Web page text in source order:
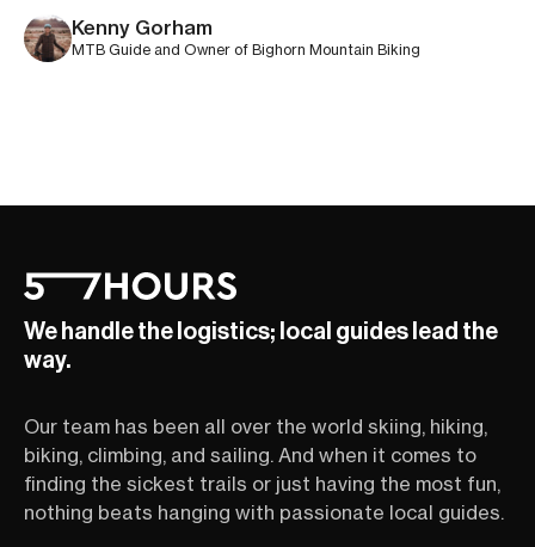
Kenny Gorham
MTB Guide and Owner of Bighorn Mountain Biking
We handle the logistics; local guides lead the
way.
Our team has been all over the world skiing, hiking,
biking, climbing, and sailing. And when it comes to
finding the sickest trails or just having the most fun,
nothing beats hanging with passionate local guides.